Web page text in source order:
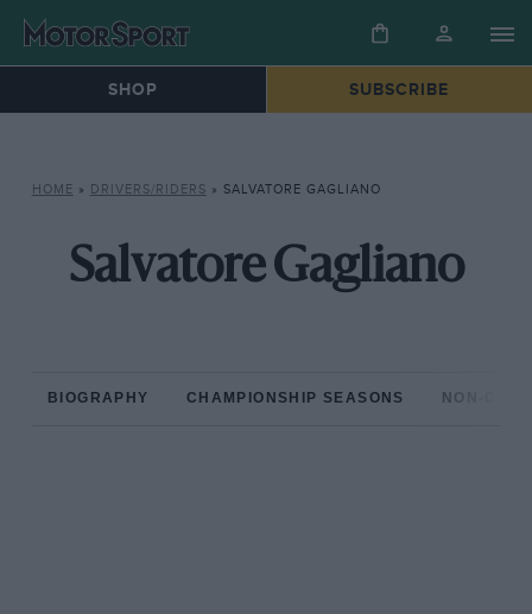
SHOP SUBSCRIBE
HOME » DRIVERS/RIDERS » SALVATORE GAGLIANO
Salvatore Gagliano
BIOGRAPHY CHAMPIONSHIP SEASONS NON-